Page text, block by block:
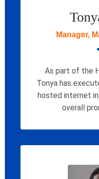
Manager,
As part of the
Tonya has
hosted internet
overall